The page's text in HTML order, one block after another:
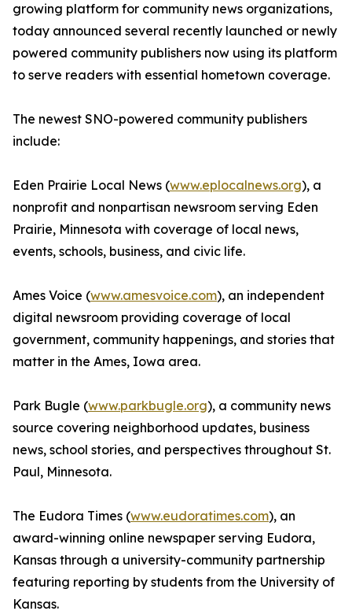
growing platform for community news organizations,
today announced several recently launched or newly
powered community publishers now using its platform
to serve readers with essential hometown coverage.
The newest SNO-powered community publishers
include:
Eden Prairie Local News (www.eplocalnews.org), a
nonprofit and nonpartisan newsroom serving Eden
Prairie, Minnesota with coverage of local news,
events, schools, business, and civic life.
Ames Voice (www.amesvoice.com), an independent
digital newsroom providing coverage of local
government, community happenings, and stories that
matter in the Ames, Iowa area.
Park Bugle (www.parkbugle.org), a community news
source covering neighborhood updates, business
news, school stories, and perspectives throughout St.
Paul, Minnesota.
The Eudora Times (www.eudoratimes.com), an
award-winning online newspaper serving Eudora,
Kansas through a university-community partnership
featuring reporting by students from the University of
Kansas.